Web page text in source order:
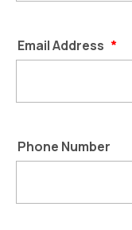
Email Address *
Phone Number